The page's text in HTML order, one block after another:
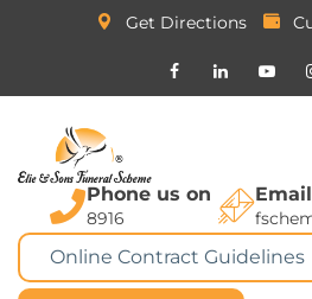
Get Directions
Phone us on
8916
Online Contract Guidelines